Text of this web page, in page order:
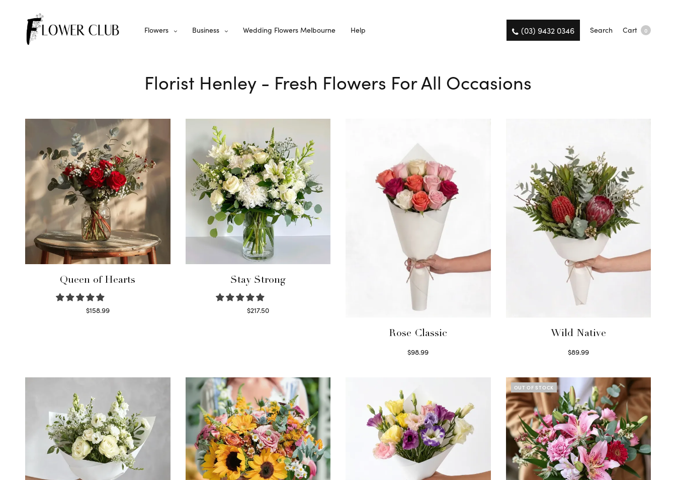
Flowers Business Wedding Flowers Melbourne Help (03) 9432 0346 Search Cart 0
Florist Henley - Fresh Flowers For All Occasions
Queen of Hearts
$158.99
Stay Strong
$217.50
Rose Classic
$98.99
Wild Native
$89.99
OUT OF STOCK